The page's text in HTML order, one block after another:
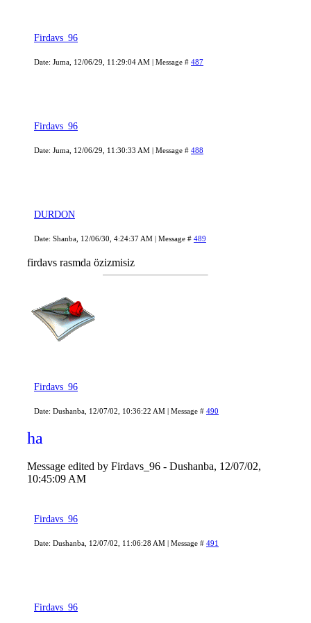
Firdavs_96
Date: Juma, 12/06/29, 11:29:04 AM | Message # 487
Firdavs_96
Date: Juma, 12/06/29, 11:30:33 AM | Message # 488
DURDON
Date: Shanba, 12/06/30, 4:24:37 AM | Message # 489
firdavs rasmda özizmisiz
Firdavs_96
Date: Dushanba, 12/07/02, 10:36:22 AM | Message # 490
ha
Message edited by Firdavs_96 - Dushanba, 12/07/02,
10:45:09 AM
Firdavs_96
Date: Dushanba, 12/07/02, 11:06:28 AM | Message # 491
Firdavs_96